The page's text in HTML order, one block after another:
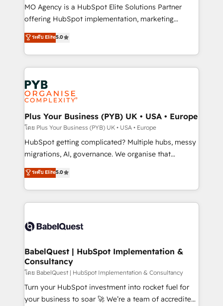
integrations across your full tech stack. - Custom
object setup, CMS builds, and full-funnel automation.
nurturing sequences. - Cross-hub setup across
Marketing, Sales, Operations, and Service Hubs. -
powerful growth engine. Built to convert, scale, and
drive results.
MO Agency is a HubSpot Elite Solutions Partner
offering HubSpot implementation, marketing
automation, CRM and RevOps consulting, B2B SEO,
paid media, content marketing, AEO and GEO (AI
search optimisation), and HubSpot Content Hub and
WordPress development. We work with enterprise
and growth-led companies across technology,
professional services, financial services and
industrial sectors. Offices in Johannesburg, Cape
Town, Dubai & London. 500+ HubSpot CRM
implementations delivered. AI visibility coverage
across ChatGPT, Claude, Perplexity, Gemini and
Google AI Overviews. HubSpot Impact Award -
Innovation HubSpot Impact Award - Platform
Migration Excellence HubSpot Impact Award -
accreditations with HubSpot.
ระดับ Elite5.0
Plus Your Business (PYB) UK • USA • Europe
โดย Plus Your Business (PYB) UK • USA • Europe
HubSpot getting complicated? Multiple hubs, messy
migrations, AI, governance. We organise that
complexity, so your team can put HubSpot to work...
Welcome to our Profile! We help with: • CRM
implementation, reports, workflows, and team
training • CRM migration from Salesforce, Pipedrive,
custom API integrations • AI governance for
Boutique 'Elite' team of 12 • 150+ clients across Sales
Hub, Marketing Hub, Service Hub, Data Hub and
CMS • ISO/IEC 27001:2022, ISO 9001:2015, and ISO
42001:2023 certified - the AI management standard •
GuardHub: our AI governance framework, built on
ระดับ Elite5.0
BabelQuest | HubSpot Implementation &
Consultancy
โดย BabelQuest | HubSpot Implementation & Consultancy
Turn your HubSpot investment into rocket fuel for
your business to soar 🚀 We’re a team of accredited